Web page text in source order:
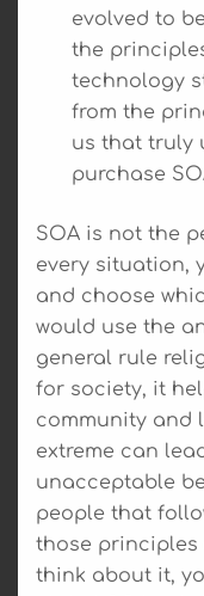
evolved to
the
technology
from the
us that truly
purchase
SOA is not the
every situation,
and choose
would use the
general rule
for society, it
community and
extreme can
unacceptable
people that
those principles
think about it,